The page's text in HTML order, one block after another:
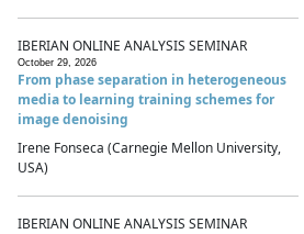
IBERIAN ONLINE ANALYSIS SEMINAR
October 29, 2026
From phase separation in heterogeneous
media to learning training schemes for
image denoising
Irene Fonseca (Carnegie Mellon University,
USA)
IBERIAN ONLINE ANALYSIS SEMINAR